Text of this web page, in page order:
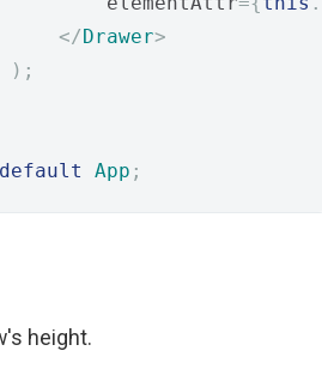
</Drawer>
);
default App ;
height.